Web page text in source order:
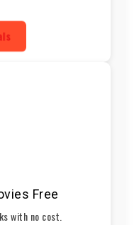
Free
with no cost.